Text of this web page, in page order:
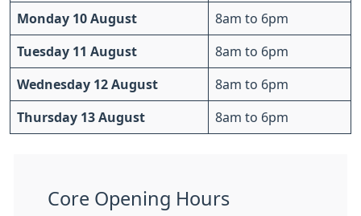
Monday 10 August 8am to 6pm
Tuesday 11 August 8am to 6pm
Wednesday 12 August 8am to 6pm
Thursday 13 August 8am to 6pm
Core Opening Hours